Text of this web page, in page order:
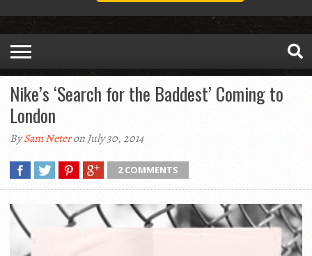
Nike’s ‘Search for the Baddest’ Coming to
London
BySam Neteron July 30, 2014
2 COMMENTS